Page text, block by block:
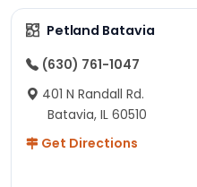
Petland Batavia
(630) 761-1047
401 N Randall Rd.
Batavia, IL 60510
Get Directions